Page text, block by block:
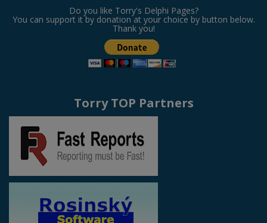
Do you like Torry's Delphi Pages?
You can support it by donation at your choice by button below.
Thank you!
Torry TOP Partners